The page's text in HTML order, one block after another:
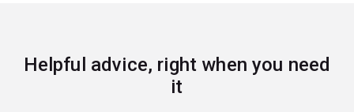
Helpful advice, right when you need
it